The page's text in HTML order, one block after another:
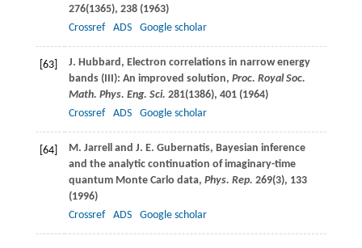
276(1365), 238 (1963)
Crossref
ADS Google scholar
[63] J. Hubbard , Electron correlations in narrow energy
bands (III): An improved solution, Proc. Royal Soc.
Math. Phys. Eng. Sci. 281(1386), 401 (1964)
Crossref
ADS Google scholar
[64] M. Jarrell and J. E. Gubernatis, Bayesian inference
and the analytic continuation of imaginary-time
quantum Monte Carlo data, Phys. Rep. 269(3), 133
(1996)
Crossref
ADS Google scholar